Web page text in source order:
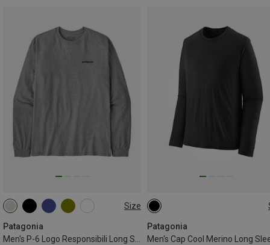
Size
Patagonia
Men's P-6 Logo Responsibili Long Sleeve
S M L XL
Patagonia
Men's Cap Cool Merino Long
S